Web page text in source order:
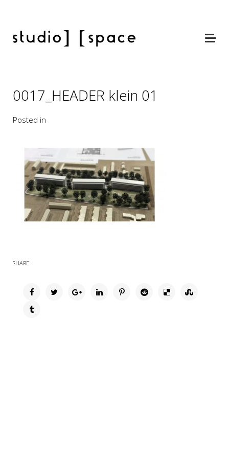
0017_HEADER klein 01
Posted in
SHARE